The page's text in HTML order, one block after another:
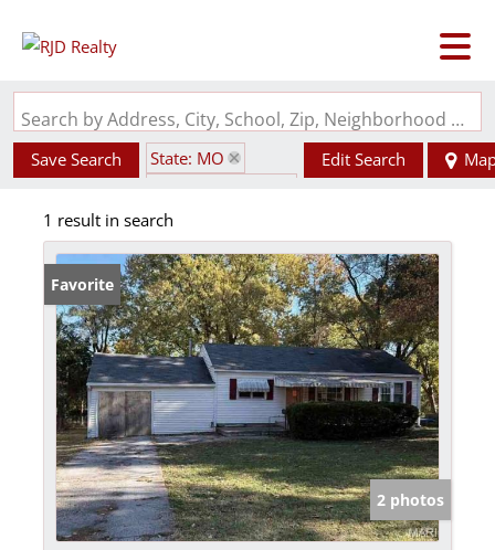
Search by Address, City, School, Zip, Neighborhood or #MLS
Save Search
State: MO
Edit Search
1 result in search
Favorite
2 photos